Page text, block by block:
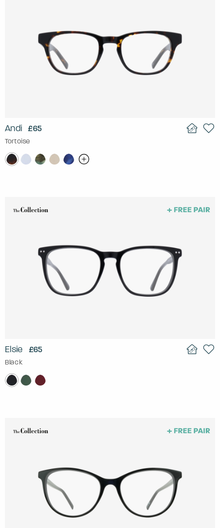
Andi £65
Tortoise
Elsie £65
Black